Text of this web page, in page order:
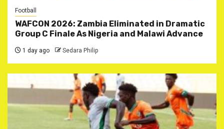
Football
WAFCON 2026: Zambia Eliminated in Dramatic
Group C Finale As Nigeria and Malawi Advance
1 day ago Sedara Philip